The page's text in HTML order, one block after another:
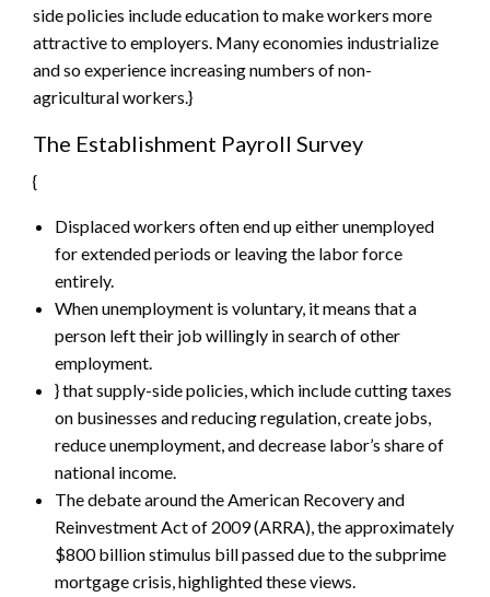
side policies include education to make workers more
attractive to employers. Many economies industrialize
and so experience increasing numbers of non-
agricultural workers.}
The Establishment Payroll Survey
{
Displaced workers often end up either unemployed
for extended periods or leaving the labor force
entirely.
When unemployment is voluntary, it means that a
person left their job willingly in search of other
employment.
} that supply-side policies, which include cutting taxes
on businesses and reducing regulation, create jobs,
reduce unemployment, and decrease labor’s share of
national income.
The debate around the American Recovery and
Reinvestment Act of 2009 (ARRA), the approximately
$800 billion stimulus bill passed due to the subprime
mortgage crisis, highlighted these views.